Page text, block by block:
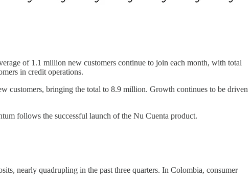
of 1.1 million new customers continue to join each month, with total
in credit operations.
customers, bringing the total to 8.9 million. Growth continues to be driven
follows the successful launch of the Nu Cuenta product.
nearly quadrupling in the past three quarters. In Colombia, consumer